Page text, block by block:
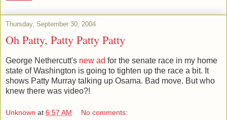
Thursday, September 30, 2004
Oh Patty, Patty Patty Patty
George Nethercutt's new ad for the senate race in my home
state of Washington is going to tighten up the race a bit. It
shows Patty Murray talking up Osama. Bad move. But who
knew there was video?!
Unknown at 6:57 AM No comments: